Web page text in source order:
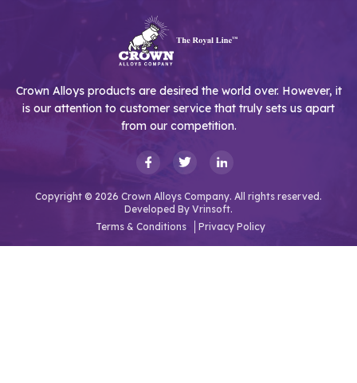
Crown Alloys products are desired the world over. However, it
is our attention to customer service that truly sets us apart
from our competition.
Copyright © 2026 Crown Alloys Company. All rights reserved.
Developed By Vrinsoft.
Terms & Conditions
Privacy Policy